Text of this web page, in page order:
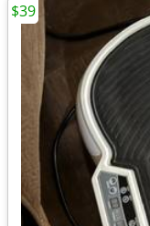
$39